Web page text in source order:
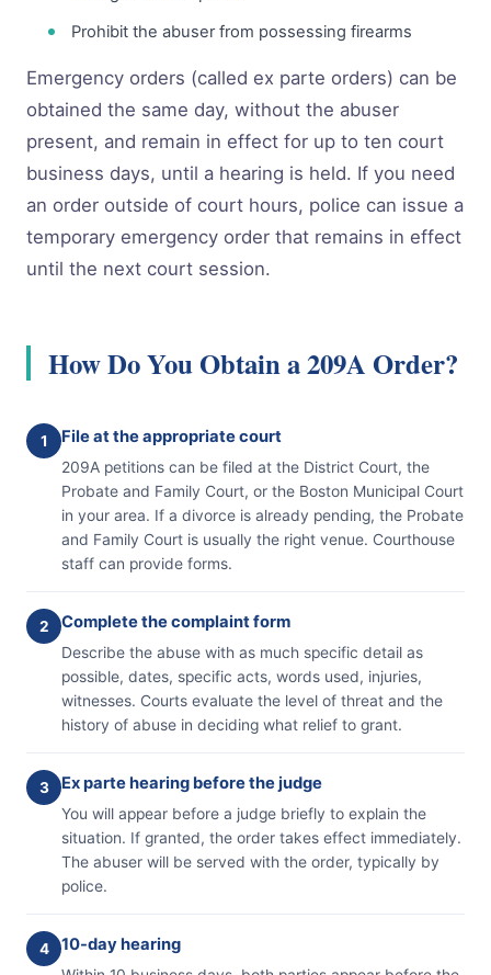
Prohibit the abuser from possessing firearms
Emergency orders (called ex parte orders) can be
obtained the same day, without the abuser
present, and remain in effect for up to ten court
business days, until a hearing is held. If you need
an order outside of court hours, police can issue a
temporary emergency order that remains in effect
until the next court session.
How Do You Obtain a 209A Order?
1 File at the appropriate court
209A petitions can be filed at the District Court, the
Probate and Family Court, or the Boston Municipal Court
in your area. If a divorce is already pending, the Probate
and Family Court is usually the right venue. Courthouse
staff can provide forms.
2 Complete the complaint form
Describe the abuse with as much specific detail as
possible, dates, specific acts, words used, injuries,
witnesses. Courts evaluate the level of threat and the
history of abuse in deciding what relief to grant.
3 Ex parte hearing before the judge
You will appear before a judge briefly to explain the
situation. If granted, the order takes effect immediately.
The abuser will be served with the order, typically by
police.
4 10-day hearing